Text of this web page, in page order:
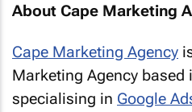
About Cape Marketing
Cape Marketing Agency
Marketing Agency based
specialising in Google